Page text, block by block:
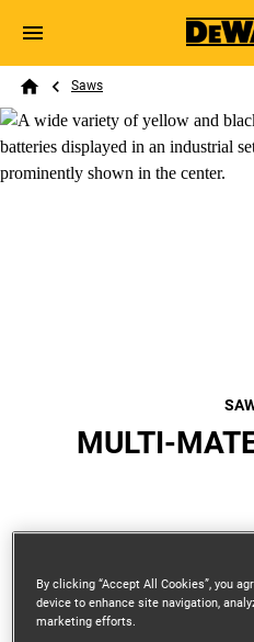
Skip to
Search
Breadcrumb
Saws
MULTI-
By clicking “Accept All Cookies”, you
device to enhance site navigation,
marketing efforts.